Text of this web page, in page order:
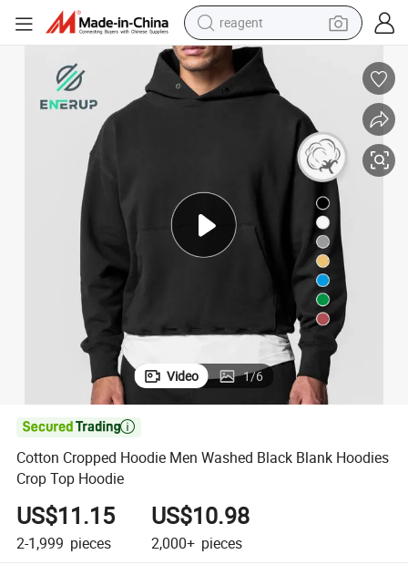
reagent
earbud
electric bike
electric scooter
weight loss capsule
container house
sport shoe
Video 1/6

Cotton Cropped Hoodie Men Washed Black Blank Hoodies
Crop Top Hoodie
US$11.15
2-1,999 pieces
US$10.98
2,000+ pieces